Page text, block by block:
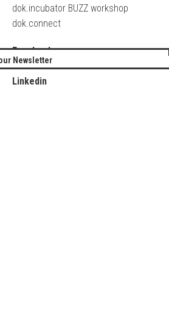
dok.incubator BUZZ workshop
dok.connect
Facebook
Twitter
Linkedin
Newsletter